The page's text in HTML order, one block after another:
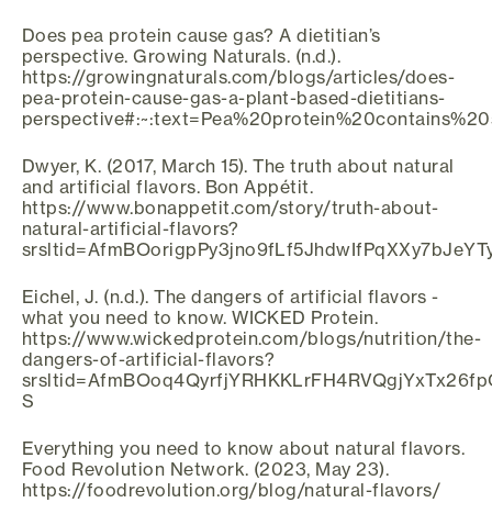
Does pea protein cause gas? A dietitian’s
perspective. Growing Naturals. (n.d.).
https://growingnaturals.com/blogs/articles/does-
pea-protein-cause-gas-a-plant-based-dietitians-
Dwyer, K. (2017, March 15). The truth about natural
and artificial flavors. Bon Appétit.
https://www.bonappetit.com/story/truth-about-
natural-artificial-flavors?
Eichel, J. (n.d.). The dangers of artificial flavors -
what you need to know. WICKED Protein.
https://www.wickedprotein.com/blogs/nutrition/the-
dangers-of-artificial-flavors?
S
Everything you need to know about natural flavors.
Food Revolution Network. (2023, May 23).
https://foodrevolution.org/blog/natural-flavors/